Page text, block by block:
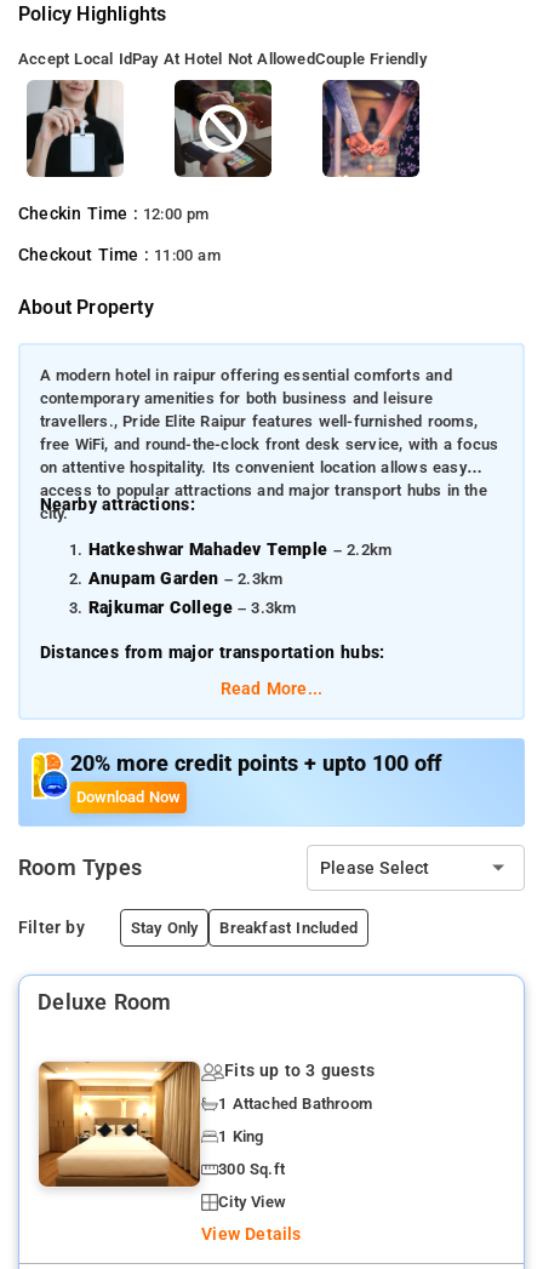
Policy Highlights
Accept Local IdPay At Hotel Not AllowedCouple Friendly
Checkin Time : 12:00 pm
Checkout Time : 11:00 am
About Property
A modern hotel in raipur offering essential comforts and
contemporary amenities for both business and leisure
travellers., Pride Elite Raipur features well-furnished rooms,
free WiFi, and round-the-clock front desk service, with a focus
on attentive hospitality. Its convenient location allows easy
access to popular attractions and major transport hubs in the
city.
Nearby attractions:
Hatkeshwar Mahadev Temple – 2.2km
Anupam Garden – 2.3km
Rajkumar College– 3.3km
Distances from major transportation hubs:
Swami Vivekanand International Airport - 16.7 km
Bhilai Railway Station - 28.1 km
Read More...
20% more credit points + upto 100 off
Download Now
Room Types Please Select
Filter by Stay Only Breakfast Included
Deluxe Room
Fits up to 3 guests
1 Attached Bathroom
1 King
300 Sq.ft
City View
View Details